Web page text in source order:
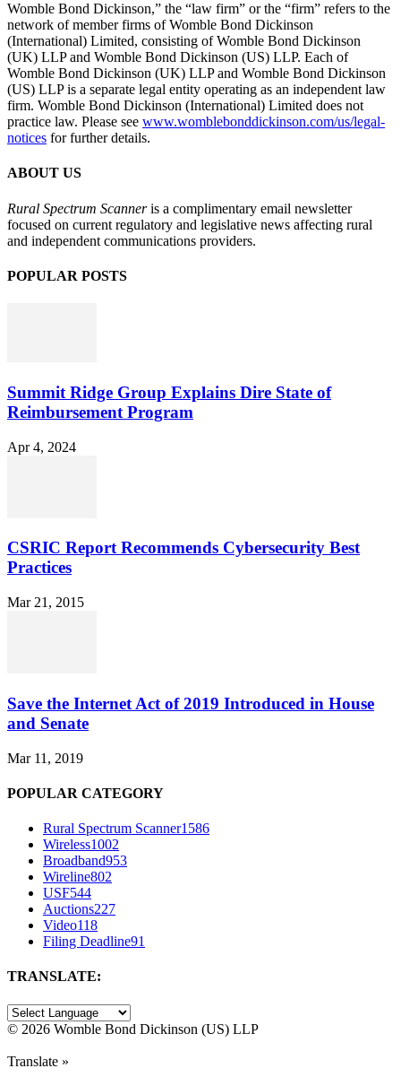
Womble Bond Dickinson,” the “law firm” or the “firm” refers to the
network of member firms of Womble Bond Dickinson
(International) Limited, consisting of Womble Bond Dickinson
(UK) LLP and Womble Bond Dickinson (US) LLP. Each of
Womble Bond Dickinson (UK) LLP and Womble Bond Dickinson
(US) LLP is a separate legal entity operating as an independent law
firm. Womble Bond Dickinson (International) Limited does not
practice law. Please see www.womblebonddickinson.com/us/legal-
notices for further details.
ABOUT US
Rural Spectrum Scanneris a complimentary email newsletter
focused on current regulatory and legislative news affecting rural
and independent communications providers.
POPULAR POSTS
Summit Ridge Group Explains Dire State of
Reimbursement Program
Apr 4, 2024
CSRIC Report Recommends Cybersecurity Best
Practices
Mar 21, 2015
Save the Internet Act of 2019 Introduced in House
and Senate
Mar 11, 2019
POPULAR CATEGORY
Rural Spectrum Scanner1586
Wireless1002
Broadband953
Wireline802
USF544
Auctions227
Video118
Filing Deadline91
TRANSLATE:
© 2026 Womble Bond Dickinson (US) LLP
Translate »